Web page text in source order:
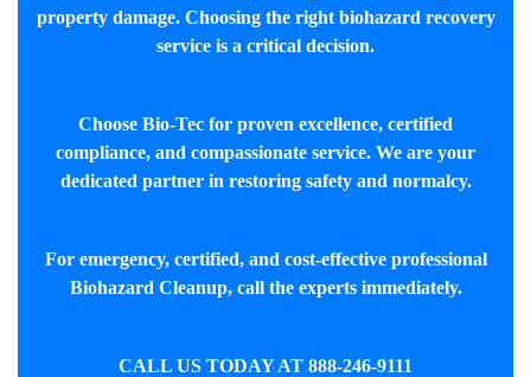
property damage. Choosing the right biohazard recovery
service is a critical decision.
Choose Bio-Tec for proven excellence, certified
compliance, and compassionate service. We are your
dedicated partner in restoring safety and normalcy.
For emergency, certified, and cost-effective professional
Biohazard Cleanup, call the experts immediately.
CALL US TODAY AT 888-246-9111